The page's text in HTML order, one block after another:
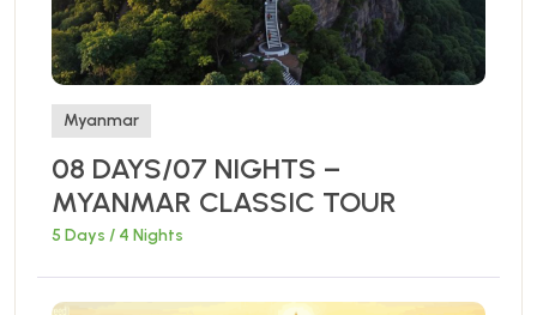
Myanmar
08 DAYS/07 NIGHTS –
MYANMAR CLASSIC TOUR
5 Days / 4 Nights